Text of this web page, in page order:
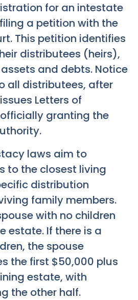
for an intestate
a petition with the
This petition identifies
distributees (heirs),
and debts. Notice
all distributees, after
Letters of
granting the
laws aim to
to the closest living
distribution
family members.
with no children
estate. If there is a
the spouse
the first $50,000 plus
estate, with
the other half.